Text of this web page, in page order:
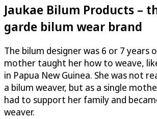
Jaukae Bilum Products –
garde bilum wear brand
The bilum designer was 6 or 7 years
mother taught her how to weave,
in Papua New Guinea. She was not
a bilum weaver, but as a single
had to support her family and
weaver.